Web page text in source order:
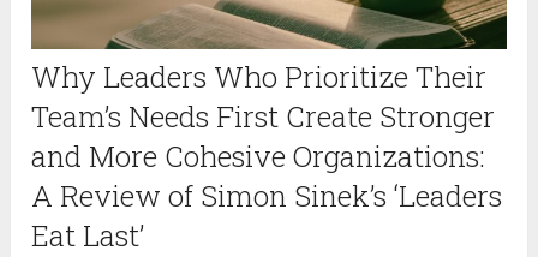
Why Leaders Who Prioritize Their
Team’s Needs First Create Stronger
and More Cohesive Organizations:
A Review of Simon Sinek’s ‘Leaders
Eat Last’